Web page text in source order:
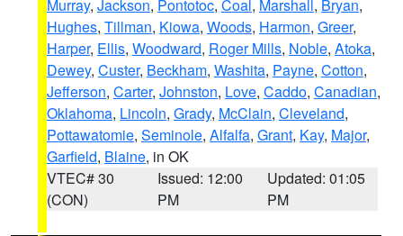
Murray, Jackson, Pontotoc, Coal, Marshall, Bryan,
Hughes, Tillman, Kiowa, Woods, Harmon, Greer,
Harper, Ellis, Woodward, Roger Mills, Noble, Atoka,
Dewey, Custer, Beckham, Washita, Payne, Cotton,
Jefferson, Carter, Johnston, Love, Caddo, Canadian,
Oklahoma, Lincoln, Grady, McClain, Cleveland,
Pottawatomie, Seminole, Alfalfa, Grant, Kay, Major,
Garfield, Blaine, in OK
VTEC# 30
(CON)
Issued: 12:00
PM
Updated: 01:05
PM